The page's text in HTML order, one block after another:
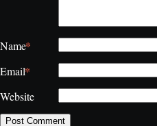
Name*
Email*
Website